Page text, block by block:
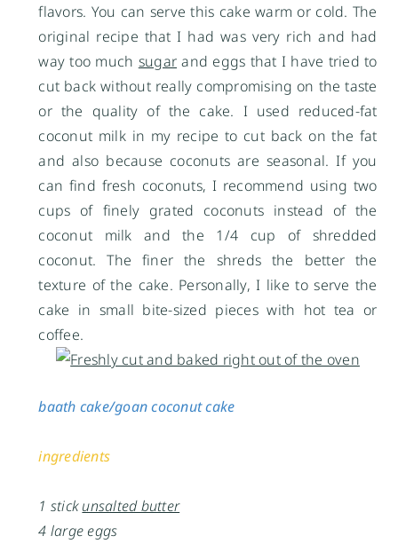
flavors. You can serve this cake warm or cold. The
original recipe that I had was very rich and had
way too much sugar and eggs that I have tried to
cut back without really compromising on the taste
or the quality of the cake. I used reduced-fat
coconut milk in my recipe to cut back on the fat
and also because coconuts are seasonal. If you
can find fresh coconuts, I recommend using two
cups of finely grated coconuts instead of the
coconut milk and the 1/4 cup of shredded
coconut. The finer the shreds the better the
texture of the cake. Personally, I like to serve the
cake in small bite-sized pieces with hot tea or
coffee.
baath cake/goan coconut cake
ingredients
1 stickunsalted butter
4 large eggs